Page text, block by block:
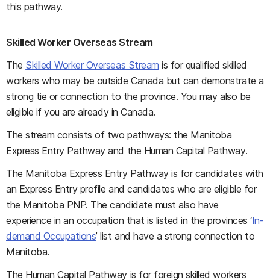
this pathway.
Skilled Worker Overseas Stream
The Skilled Worker Overseas Stream is for qualified skilled
workers who may be outside Canada but can demonstrate a
strong tie or connection to the province. You may also be
eligible if you are already in Canada.
The stream consists of two pathways: the Manitoba
Express Entry Pathway and the Human Capital Pathway.
The Manitoba Express Entry Pathway is for candidates with
an Express Entry profile and candidates who are eligible for
the Manitoba PNP. The candidate must also have
experience in an occupation that is listed in the provinces ‘In-
demand Occupations’ list and have a strong connection to
Manitoba.
The Human Capital Pathway is for foreign skilled workers